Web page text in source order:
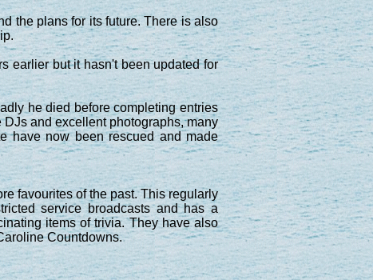
the plans for its future. There is also
earlier but it hasn't been updated for
he died before completing entries
and excellent photographs, many
have now been rescued and made
favourites of the past. This regularly
service broadcasts and has a
items of trivia. They have also
Countdowns.